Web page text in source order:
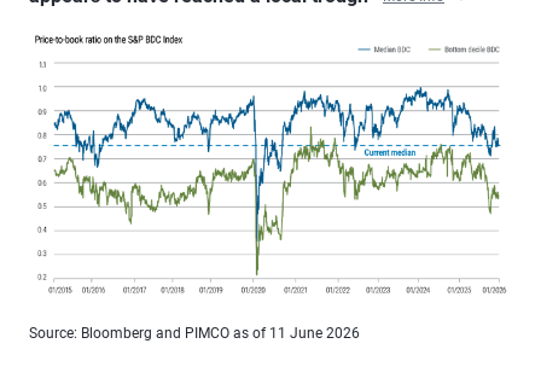
Source: Bloomberg and PIMCO as of 11 June 2026